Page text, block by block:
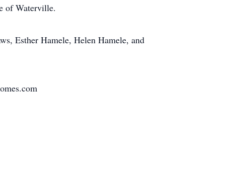
of Waterville.
Esther Hamele, Helen Hamele, and